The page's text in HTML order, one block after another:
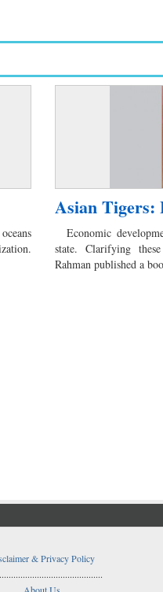
Asian Tigers:
Economic
state. Clarifying
Rahman published a
& Privacy Policy
About Us